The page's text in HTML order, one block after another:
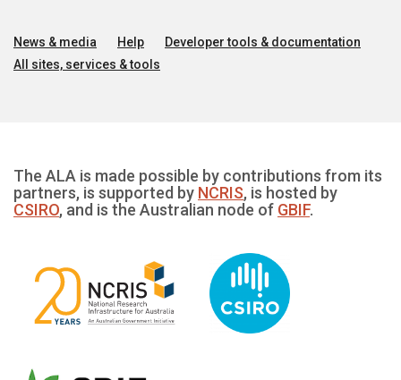
News & media Help
Developer tools & documentation
All sites, services & tools
The ALA is made possible by contributions from its
partners, is supported by NCRIS, is hosted by
CSIRO, and is the Australian node of GBIF.